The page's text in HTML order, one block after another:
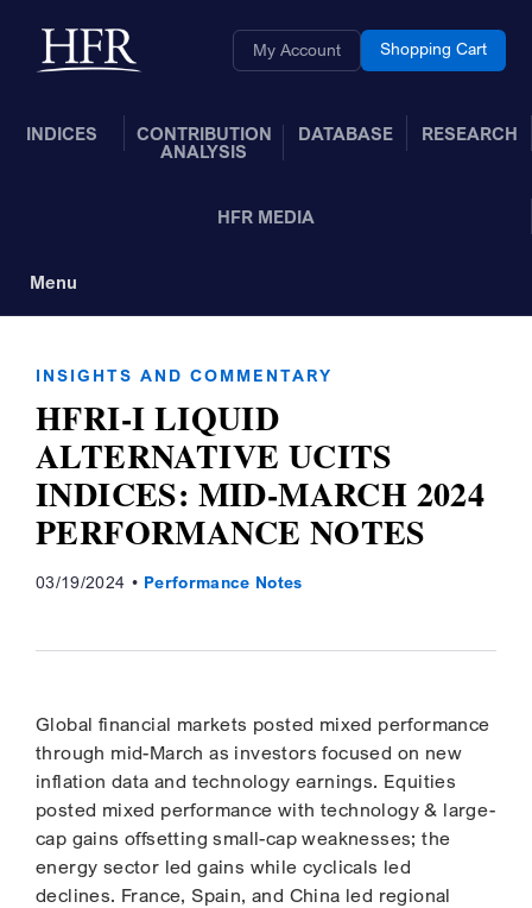
Back to home My Account Shopping Cart
INDICES
CONTRIBUTION
ANALYSIS
DATABASE RESEARCH
HFR MEDIA
Menu
INSIGHTS AND COMMENTARY
HFRI-I LIQUID
ALTERNATIVE UCITS
INDICES: MID-MARCH 2024
PERFORMANCE NOTES
03/19/2024 Performance Notes
Global financial markets posted mixed performance
through mid-March as investors focused on new
inflation data and technology earnings. Equities
posted mixed performance with technology & large-
cap gains offsetting small-cap weaknesses; the
energy sector led gains while cyclicals led
declines. France, Spain, and China led regional